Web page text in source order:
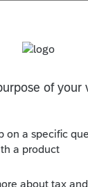
years ago